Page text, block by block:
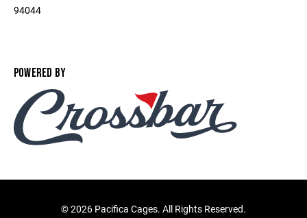
94044
POWERED BY
©2026 Pacifica Cages. All Rights Reserved.